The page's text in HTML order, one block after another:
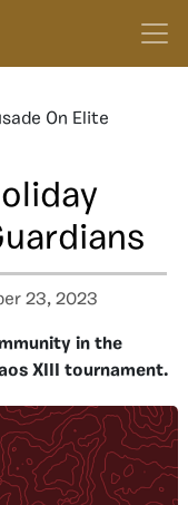
On Elite
23, 2023
in the
XIII tournament.